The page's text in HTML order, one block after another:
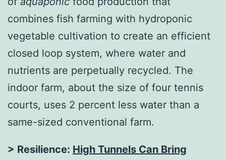
combines fish farming with hydroponic
vegetable cultivation to create an efficient
closed loop system, where water and
nutrients are perpetually recycled. The
indoor farm, about the size of four tennis
courts, uses 2 percent less water than a
same-sized conventional farm.
> Resilience: High Tunnels Can Bring